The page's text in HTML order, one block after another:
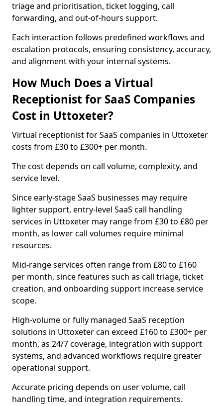
triage and prioritisation, ticket logging, call
forwarding, and out-of-hours support.
Each interaction follows predefined workflows and
escalation protocols, ensuring consistency, accuracy,
and alignment with your internal systems.
How Much Does a Virtual
Receptionist for SaaS Companies
Cost in Uttoxeter?
Virtual receptionist for SaaS companies in Uttoxeter
costs from £30 to £300+ per month.
The cost depends on call volume, complexity, and
service level.
Since early-stage SaaS businesses may require
lighter support, entry-level SaaS call handling
services in Uttoxeter may range from £30 to £80 per
month, as lower call volumes require minimal
resources.
Mid-range services often range from £80 to £160
per month, since features such as call triage, ticket
creation, and onboarding support increase service
scope.
High-volume or fully managed SaaS reception
solutions in Uttoxeter can exceed £160 to £300+ per
month, as 24/7 coverage, integration with support
systems, and advanced workflows require greater
operational support.
Accurate pricing depends on user volume, call
handling time, and integration requirements.